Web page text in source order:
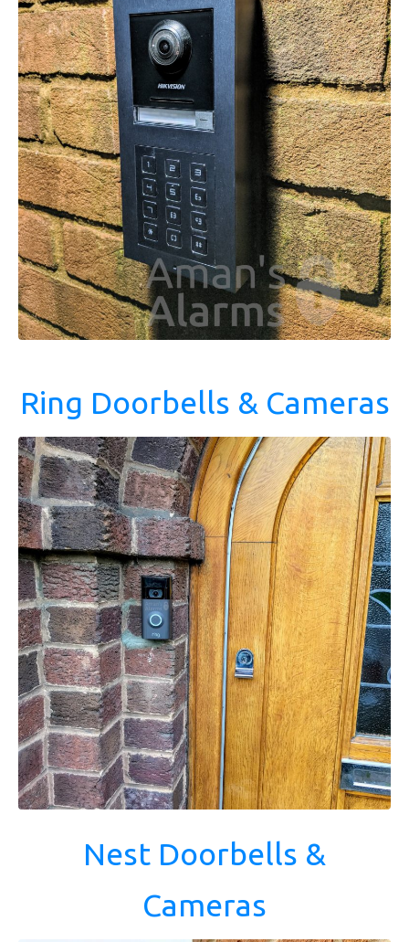
Ring Doorbells & Cameras
Nest Doorbells &
Cameras